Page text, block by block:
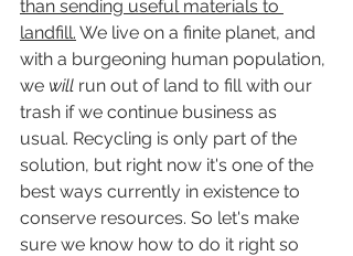
than sending useful materials to
landfill. We live on a finite planet, and
with a burgeoning human population,
we will run out of land to fill with our
trash if we continue business as
usual. Recycling is only part of the
solution, but right now it's one of the
best ways currently in existence to
conserve resources. So let's make
sure we know how to do it right so